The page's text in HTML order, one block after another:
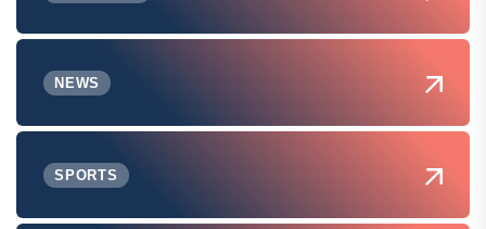
NEWS
SPORTS